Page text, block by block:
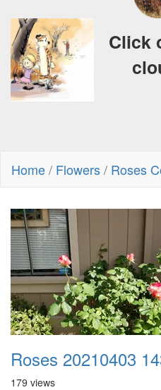
Click
Home/ Flowers/ Roses
Roses 20210403
179 views